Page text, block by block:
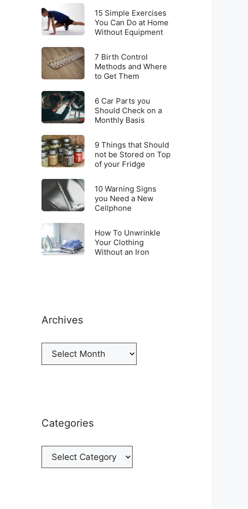
Health
for
Weight
Loss
on
Budget
15
Simple
Exercises
You
Can
Do
at
Home
Without
Equipment
15 Simple Exercises
You Can Do at Home
Without Equipment
7
Birth
Control
Methods
and
Where
to
Get
Them
7 Birth Control
Methods and Where
to Get Them
6
Car
Parts
you
Should
Check
on
a
Monthly
Basis
6 Car Parts you
Should Check on a
Monthly Basis
9
Things
that
Should
be
Stored
on
Top
of
9 Things that Should
not be Stored on Top
of your Fridge
10
Warning
Signs
you
Need
a
New
10 Warning Signs
you Need a New
Cellphone
How
To
Unwrinkle
Iron
How To Unwrinkle
Your Clothing
Without an Iron
Archives
Archives
Categories
Categories